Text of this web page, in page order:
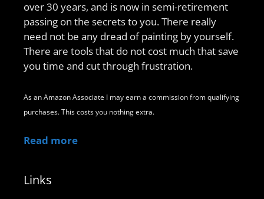
over 30 years, and is now in semi-retirement
passing on the secrets to you. There really
need not be any dread of painting by yourself.
There are tools that do not cost much that save
you time and cut through frustration.
As an Amazon Associate I may earn a commission from qualifying
purchases. This costs you nothing extra.
Read more
Links